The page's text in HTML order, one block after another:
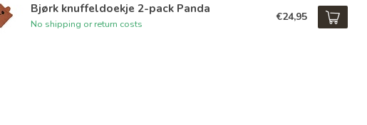
Bjørk knuffeldoekje 2-pack Panda
No shipping or return costs
€24,95